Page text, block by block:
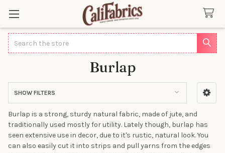
Search
Burlap
Sidebar
SHOW FILTERS
Burlap is a strong, sturdy natural fabric, made of jute, and
traditionally used mostly for utility. Lately though, burlap has
seen extensive use in decor, due to it's rustic, natural look. You
can also easily cut it into strips and pull yarns from the edges